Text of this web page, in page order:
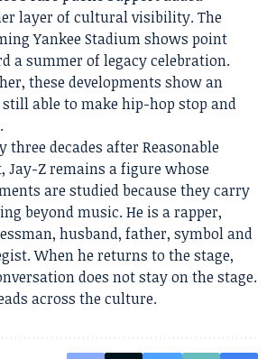
layer of cultural visibility. The
Yankee Stadium shows point
a summer of legacy celebration.
these developments show an
able to make hip-hop stop and
three decades after Reasonable
Jay-Z remains a figure whose
are studied because they carry
beyond music. He is a rapper,
husband, father, symbol and
When he returns to the stage,
does not stay on the stage.
across the culture.